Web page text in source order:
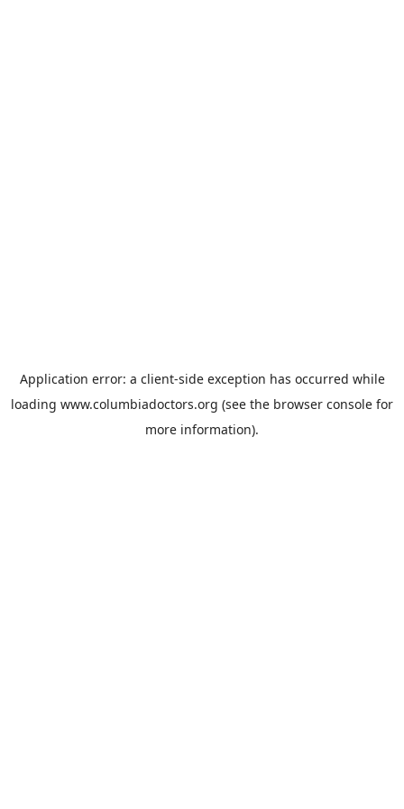
Application error: a client-side exception has occurred while
loading www.columbiadoctors.org (see the browser console for
more information).